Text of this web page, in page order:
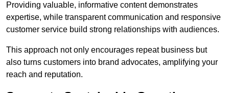
Providing valuable, informative content demonstrates
expertise, while transparent communication and responsive
customer service build strong relationships with audiences.
This approach not only encourages repeat business but
also turns customers into brand advocates, amplifying your
reach and reputation.